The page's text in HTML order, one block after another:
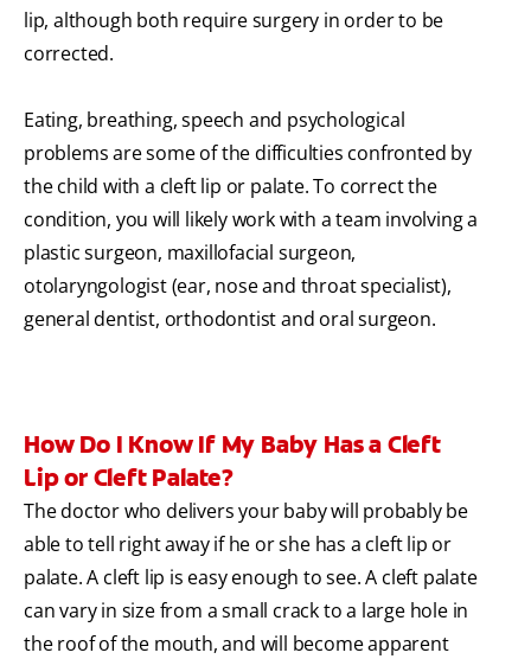
lip, although both require surgery in order to be
corrected.
Eating, breathing, speech and psychological
problems are some of the difficulties confronted by
the child with a cleft lip or palate. To correct the
condition, you will likely work with a team involving a
plastic surgeon, maxillofacial surgeon,
otolaryngologist (ear, nose and throat specialist),
general dentist, orthodontist and oral surgeon.
How Do I Know If My Baby Has a Cleft
Lip or Cleft Palate?
The doctor who delivers your baby will probably be
able to tell right away if he or she has a cleft lip or
palate. A cleft lip is easy enough to see. A cleft palate
can vary in size from a small crack to a large hole in
the roof of the mouth, and will become apparent